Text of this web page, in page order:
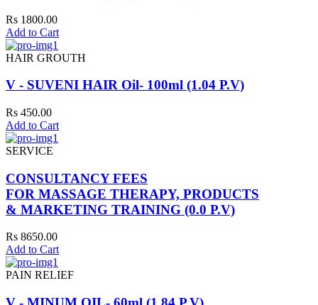
Rs 1800.00
Add to Cart
HAIR GROUTH
V - SUVENI HAIR Oil- 100ml (1.04 P.V)
Rs 450.00
Add to Cart
SERVICE
CONSULTANCY FEES
FOR MASSAGE THERAPY, PRODUCTS
& MARKETING TRAINING (0.0 P.V)
Rs 8650.00
Add to Cart
PAIN RELIEF